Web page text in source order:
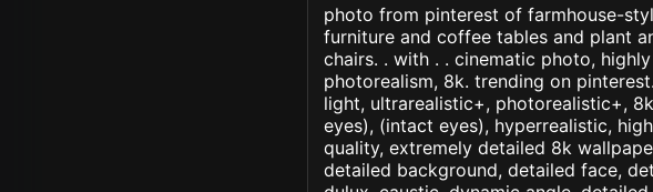
photo from pinterest of farmhouse-
furniture and coffee tables and plant
chairs. . with . . cinematic photo,
photorealism, 8k. trending on
light, ultrarealistic+, photorealistic+,
eyes), (intact eyes), hyperrealistic,
quality, extremely detailed 8k
detailed background, detailed face,